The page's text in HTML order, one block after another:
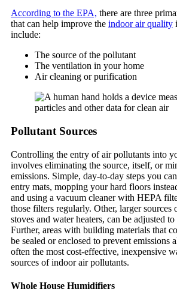
According to the EPA, there are three
that can help improve the indoor air quality
include:
The source of the pollutant
The ventilation in your home
Air cleaning or purification
Pollutant Sources
Controlling the entry of air pollutants into
involves eliminating the source, itself, or
emissions. Simple, day-to-day steps you
entry mats, mopping your hard floors
and using a vacuum cleaner with HEPA
those filters regularly. Other, larger
stoves and water heaters, can be adjusted to
Further, areas with building materials that
be sealed or enclosed to prevent emissions
often the most cost-effective, inexpensive
sources of indoor air pollutants.
Whole House Humidifiers